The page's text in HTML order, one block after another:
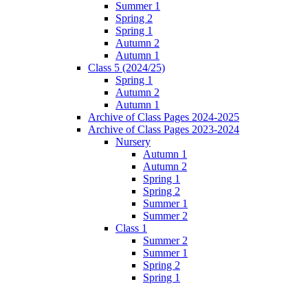
Summer 1
Spring 2
Spring 1
Autumn 2
Autumn 1
Class 5 (2024/25)
Spring 1
Autumn 2
Autumn 1
Archive of Class Pages 2024-2025
Archive of Class Pages 2023-2024
Nursery
Autumn 1
Autumn 2
Spring 1
Spring 2
Summer 1
Summer 2
Class 1
Summer 2
Summer 1
Spring 2
Spring 1